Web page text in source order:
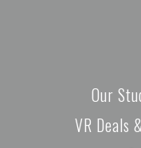
Our
VR Deals